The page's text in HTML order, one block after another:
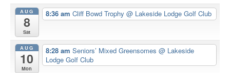
AUG
8
Sat
8:36 am Cliff Bowd Trophy @ Lakeside Lodge Golf Club
AUG
10
Mon
8:28 am Seniors’ Mixed Greensomes @ Lakeside
Lodge Golf Club